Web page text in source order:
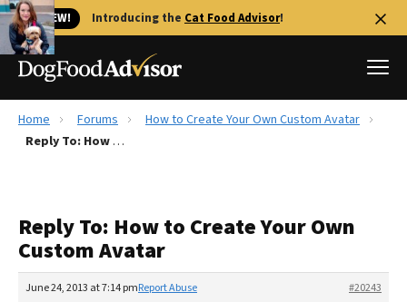
🐱 NEW! Introducing the Cat Food Advisor!
Best Dog Foods
Recalls
The Farmer's Dog Review
Redbarn Review
Home Forums
How to Create Your Own Custom Avatar
Reply To: How to Create Your Own Custom Avatar
Reply To: How to Create Your Own
Custom Avatar
June 24, 2013 at 7:14 pm #20243
Report Abuse